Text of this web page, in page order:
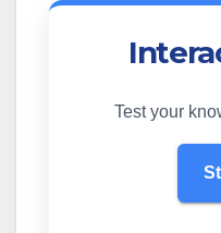
Test your